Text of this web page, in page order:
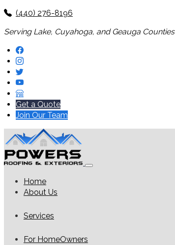
(440) 276-8196
Serving Lake, Cuyahoga, and Geauga Counties
Get a Quote
Join Our Team
Home
About Us
Services
For HomeOwners